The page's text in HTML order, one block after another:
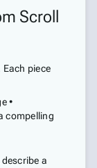
Scroll
piece
•
compelling
a